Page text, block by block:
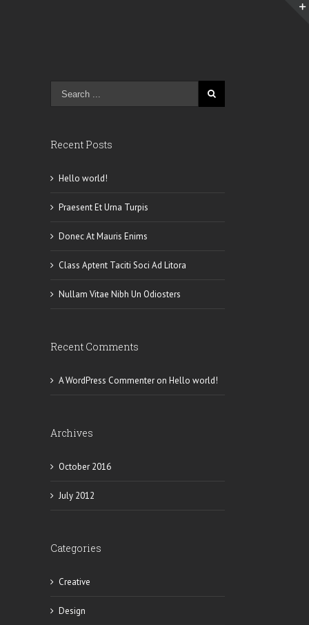
Recent Posts
Hello world!
Praesent Et Urna Turpis
Donec At Mauris Enims
Class Aptent Taciti Soci Ad Litora
Nullam Vitae Nibh Un Odiosters
Recent Comments
A WordPress Commenter on Hello world!
Archives
October 2016
July 2012
Categories
Creative
Design